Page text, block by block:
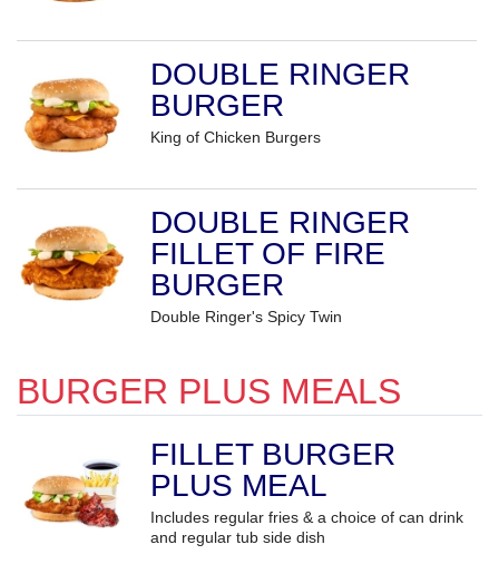
DOUBLE RINGER
BURGER
King of Chicken Burgers
DOUBLE RINGER
FILLET OF FIRE
BURGER
Double Ringer's Spicy Twin
BURGER PLUS MEALS
FILLET BURGER
PLUS MEAL
Includes regular fries & a choice of can drink
and regular tub side dish